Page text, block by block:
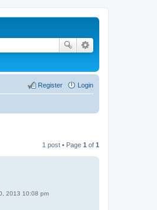
Login
Register
1 post • Page 1 of 1
2013 10:08 pm